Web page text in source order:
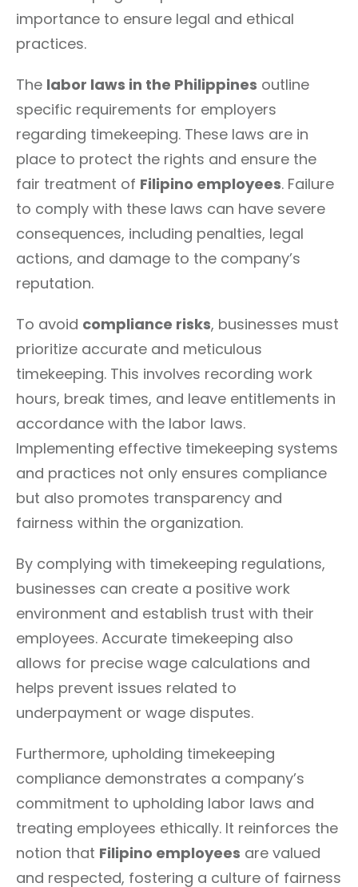
importance to ensure legal and ethical
practices.
The labor laws in the Philippines outline
specific requirements for employers
regarding timekeeping. These laws are in
place to protect the rights and ensure the
fair treatment of Filipino employees. Failure
to comply with these laws can have severe
consequences, including penalties, legal
actions, and damage to the company’s
reputation.
To avoid compliance risks, businesses must
prioritize accurate and meticulous
timekeeping. This involves recording work
hours, break times, and leave entitlements in
accordance with the labor laws.
Implementing effective timekeeping systems
and practices not only ensures compliance
but also promotes transparency and
fairness within the organization.
By complying with timekeeping regulations,
businesses can create a positive work
environment and establish trust with their
employees. Accurate timekeeping also
allows for precise wage calculations and
helps prevent issues related to
underpayment or wage disputes.
Furthermore, upholding timekeeping
compliance demonstrates a company’s
commitment to upholding labor laws and
treating employees ethically. It reinforces the
notion that Filipino employees are valued
and respected, fostering a culture of fairness